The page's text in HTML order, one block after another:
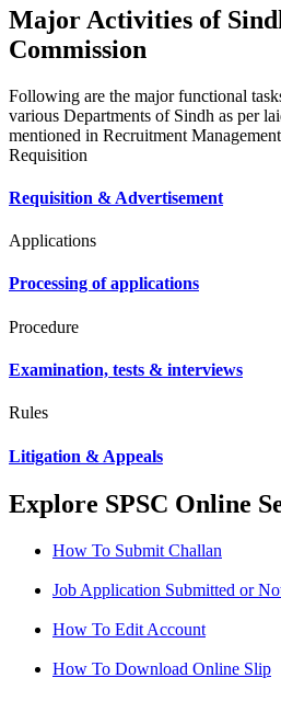
Major Activities of
Commission
Following are the major functional
various Departments of Sindh as per
mentioned in Recruitment
Requisition
Requisition & Advertisement
Applications
Processing of applications
Procedure
Examination, tests & interviews
Rules
Litigation & Appeals
Explore SPSC Online
How To Submit Challan
Job Application Submitted or
How To Edit Account
How To Download Online Slip